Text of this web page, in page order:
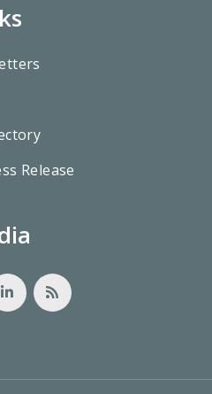
Release